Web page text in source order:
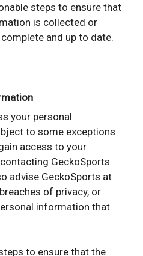
steps to ensure that
is collected or
and up to date.
your personal
to some exceptions
access to your
GeckoSports
advise GeckoSports at
of privacy, or
information that
to ensure that the